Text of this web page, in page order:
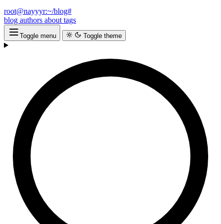
root@nayyyr:~/blog#
blog authors about tags
Toggle menu Toggle theme